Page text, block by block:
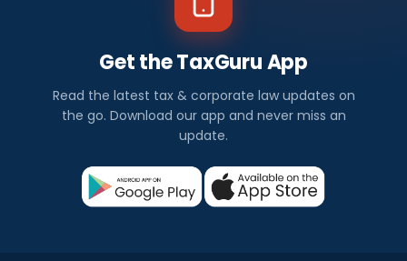
Get the TaxGuru App
Read the latest tax & corporate law updates on
the go. Download our app and never miss an
update.